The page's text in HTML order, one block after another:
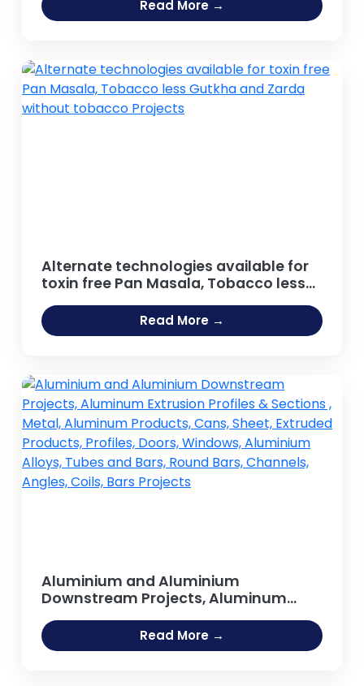
Carbonated and Non Carbonated
Projects
Read More →
Alternate technologies available for
toxin free Pan Masala, Tobacco less
Gutkha and Zarda without tobacco
Projects
Read More →
Aluminium and Aluminium
Downstream Projects, Aluminum
Extrusion Profiles & Sections , Metal,
Aluminum Products, Cans, Sheet,
Extruded Products, Profiles, Doors,
Read More →